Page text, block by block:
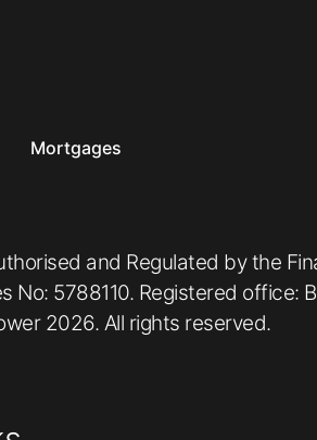
Mortgages
and Regulated by the
No: 5788110. Registered office:
2026. All rights reserved.